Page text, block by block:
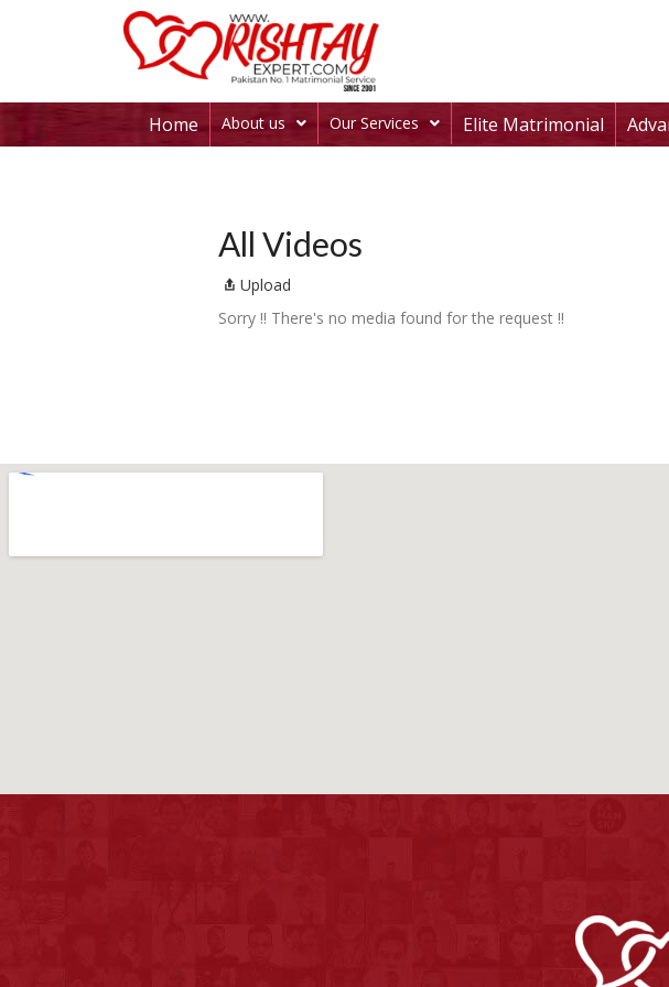
Home About us Our Services Elite Matrimonial
All Videos
Upload
Sorry !! There's no media found for the request !!